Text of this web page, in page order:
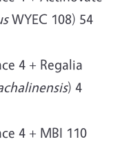
WYEC 108) 54
4 + Regalia
) 4
4 + MBI 110